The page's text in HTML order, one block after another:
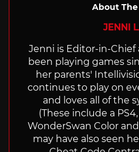
About
JENNI
Jenni is Editor-in-Chief
been playing games
her parents'
continues to play on
and loves all of the
(These include a
WonderSwan Color
may have also seen